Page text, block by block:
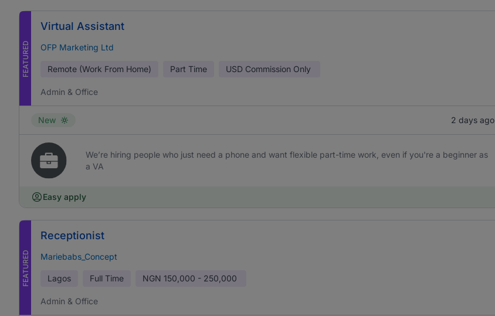
FEATURED
Virtual Assistant
OFP Marketing Ltd
Remote (Work From Home) Part Time USD Commission Only
Admin & Office
New 2 days ago
We’re hiring people who just need a phone and want flexible part-time work, even if you're a beginner as
a VA
Easy apply
FEATURED
Receptionist
Mariebabs_Concept
Lagos Full Time NGN 150,000 - 250,000
Admin & Office